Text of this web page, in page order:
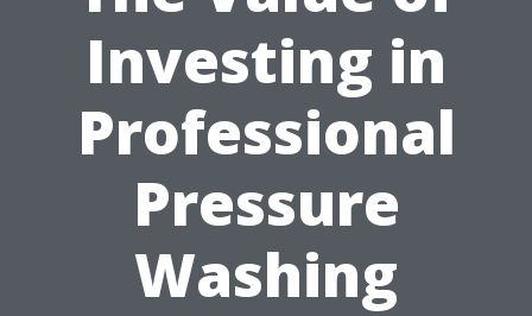
Investing in
Professional
Pressure
Washing